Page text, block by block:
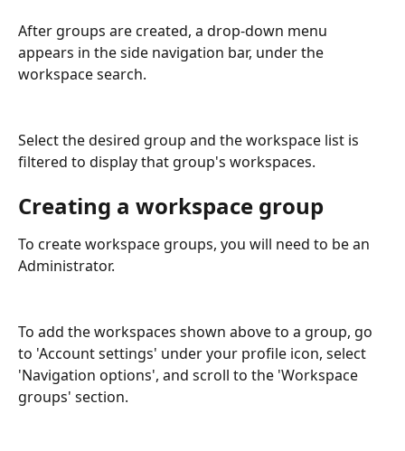
After groups are created, a drop-down menu
appears in the side navigation bar, under the
workspace search.
Select the desired group and the workspace list is
filtered to display that group's workspaces.
Creating a workspace group
To create workspace groups, you will need to be an
Administrator.
To add the workspaces shown above to a group, go
to 'Account settings' under your profile icon, select
'Navigation options', and scroll to the 'Workspace
groups' section.